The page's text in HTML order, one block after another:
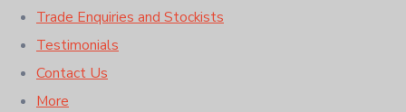
Trade Enquiries and Stockists
Testimonials
Contact Us
More